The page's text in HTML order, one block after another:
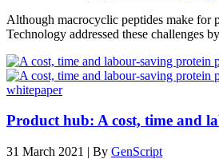
Although macrocyclic peptides make for
Technology addressed these challenges
whitepaper
Product hub: A cost, time and
31 March 2021 | By GenScript